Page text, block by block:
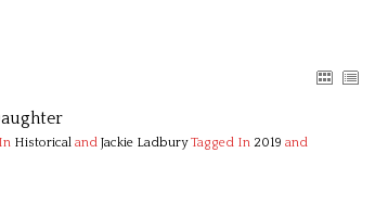
Historical andJackie LadburyTagged In2019 and